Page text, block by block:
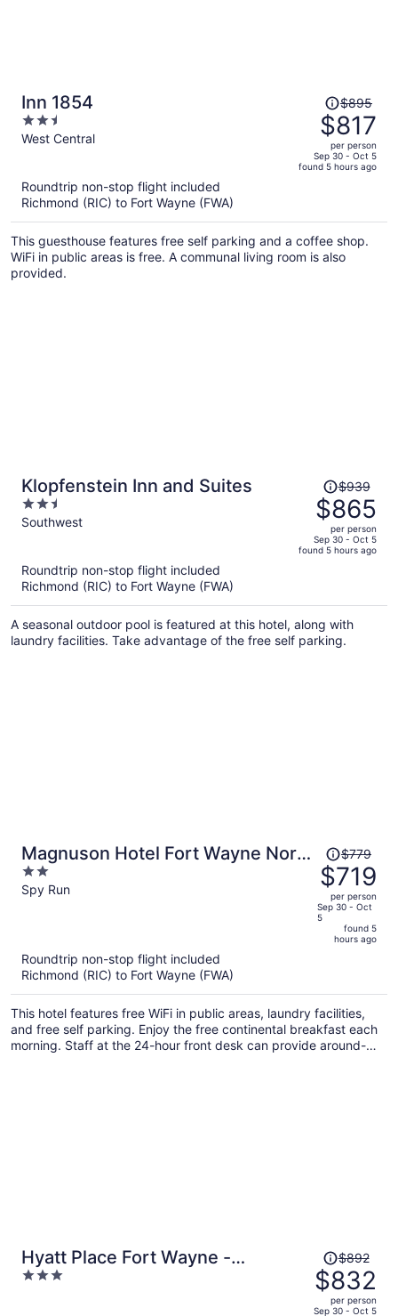
Inn 1854
2.5
out
West Central
Price
was
$895,
price
is
per
person
$895
$817
per person
Sep 30 - Oct 5
found 5 hours ago
Roundtrip non-stop flight included
Richmond (RIC) to Fort Wayne (FWA)
This guesthouse features free self parking and a coffee shop.
WiFi in public areas is free. A communal living room is also
provided.
Klopfenstein Inn and Suites
2.5
out
Southwest
Price
was
$939,
price
is
per
person
$939
$865
per person
Sep 30 - Oct 5
found 5 hours ago
Roundtrip non-stop flight included
Richmond (RIC) to Fort Wayne (FWA)
A seasonal outdoor pool is featured at this hotel, along with
laundry facilities. Take advantage of the free self parking.
Magnuson Hotel Fort Wayne North
– Coliseum
2
out
Spy Run
Price
was
$779,
price
is
now
person
$779
$719
per person
Sep 30 - Oct
5
found 5
hours ago
Roundtrip non-stop flight included
Richmond (RIC) to Fort Wayne (FWA)
This hotel features free WiFi in public areas, laundry facilities,
and free self parking. Enjoy the free continental breakfast each
morning. Staff at the 24-hour front desk can provide around-
Hyatt Place Fort Wayne -
Northwest
3
Price
was
$892,
price
$892
$832
per person
Sep 30 - Oct 5